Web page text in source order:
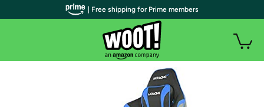
| Free shipping for Prime members